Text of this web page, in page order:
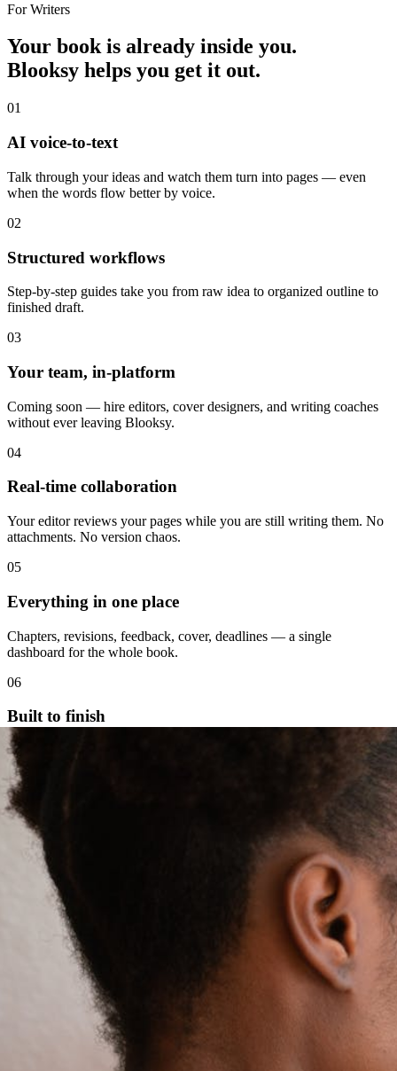
For Writers
Your book is already inside you.
Blooksy helps you get it out.
01
AI voice-to-text
Talk through your ideas and watch them turn into pages — even
when the words flow better by voice.
02
Structured workflows
Step-by-step guides take you from raw idea to organized outline to
finished draft.
03
Your team, in-platform
Coming soon — hire editors, cover designers, and writing coaches
without ever leaving Blooksy.
04
Real-time collaboration
Your editor reviews your pages while you are still writing them. No
attachments. No version chaos.
05
Everything in one place
Chapters, revisions, feedback, cover, deadlines — a single
dashboard for the whole book.
06
Built to finish
Every milestone tracked. You arrive at the finish line with a real,
polished manuscript.